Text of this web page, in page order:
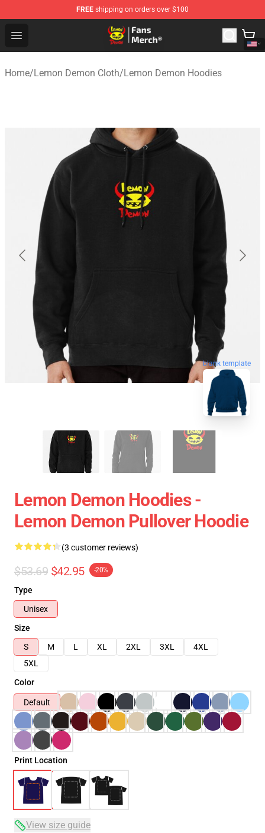
FREE shipping on orders over $100
Open menu
Lemon Demon Store - Official Lemon Demon
Home/Lemon Demon Cloth/Lemon Demon Hoodies
blank template
Lemon Demon Hoodies -
Lemon Demon Pullover Hoodie
(3 customer reviews)
$53.69 $42.95 -20%
Type
Unisex
Size
S
M L XL 2XL 3XL
4XL
5XL
Color
Default
Print Location
View size guide